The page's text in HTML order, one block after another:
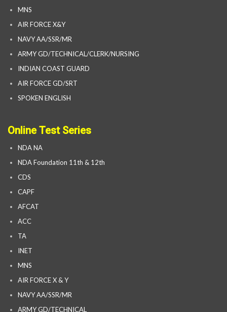
MNS
AIR FORCE X&Y
NAVY AA/SSR/MR
ARMY GD/TECHNICAL/CLERK/NURSING
INDIAN COAST GUARD
AIR FORCE GD/SRT
SPOKEN ENGLISH
Online Test Series
NDA NA
NDA Foundation 11th & 12th
CDS
CAPF
AFCAT
ACC
TA
INET
MNS
AIR FORCE X & Y
NAVY AA/SSR/MR
ARMY GD/TECHNICAL